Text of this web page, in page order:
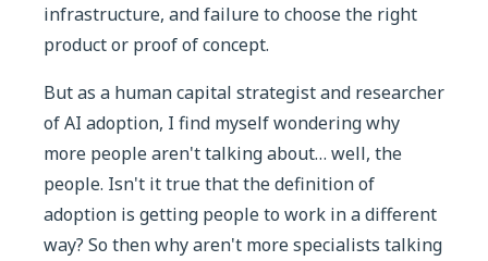
infrastructure, and failure to choose the right
product or proof of concept.
But as a human capital strategist and researcher
of AI adoption, I find myself wondering why
more people aren't talking about… well, the
people. Isn't it true that the definition of
adoption is getting people to work in a different
way? So then why aren't more specialists talking